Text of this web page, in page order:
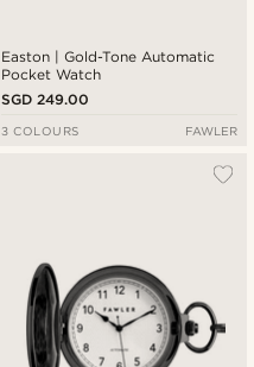
Easton | Gold-Tone Automatic
Pocket Watch
SGD 249.00
3 COLOURS FAWLER